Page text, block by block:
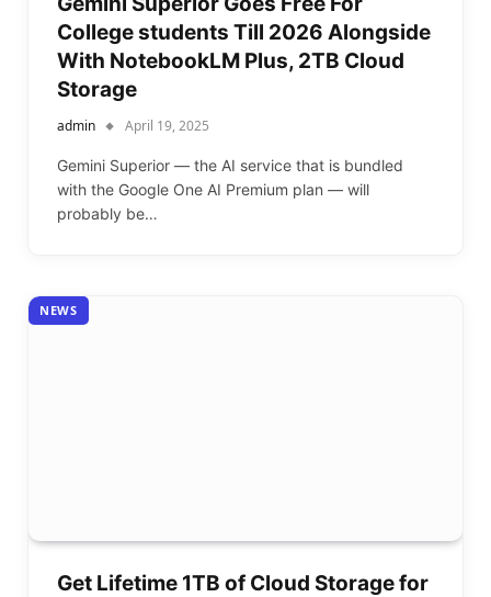
College students Till 2026 Alongside
With NotebookLM Plus, 2TB Cloud
Storage
admin April 19, 2025
Gemini Superior — the AI service that is bundled
with the Google One AI Premium plan — will
probably be…
NEWS
Get Lifetime 1TB of Cloud Storage for